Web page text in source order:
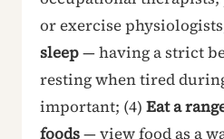
or exercise
sleep— having a strict
resting when tired
important; (4) Eat a
foods— view food as a